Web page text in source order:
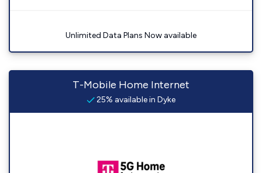
Unlimited Data Plans Now available
T-Mobile Home Internet
25% available in Dyke